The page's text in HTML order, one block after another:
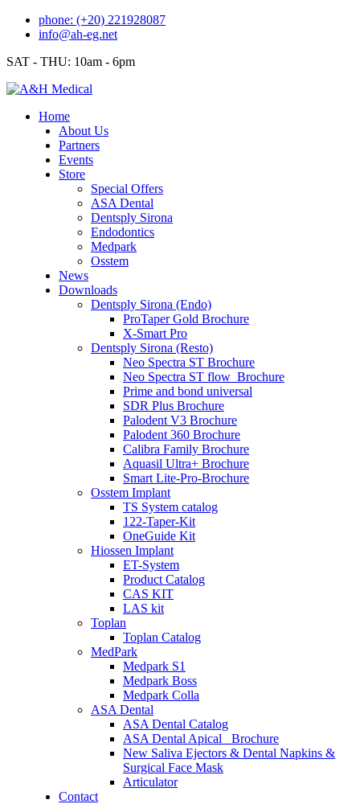
Skip
phone: (+20) 221928087
info@ah-eg.net
SAT - THU: 10am - 6pm
Home
About Us
Partners
Events
Store
Special Offers
ASA Dental
Dentsply Sirona
Endodontics
Medpark
Osstem
News
Downloads
Dentsply Sirona (Endo)
ProTaper Gold Brochure
X-Smart Pro
Dentsply Sirona (Resto)
Neo Spectra ST Brochure
Neo Spectra ST flow_Brochure
Prime and bond universal
SDR Plus Brochure
Palodent V3 Brochure
Palodent 360 Brochure
Calibra Family Brochure
Aquasil Ultra+ Brochure
Smart Lite-Pro-Brochure
Osstem Implant
TS System catalog
122-Taper-Kit
OneGuide Kit
Hiossen Implant
ET-System
Product Catalog
CAS KIT
LAS kit
Toplan
Toplan Catalog
MedPark
Medpark S1
Medpark Boss
Medpark Colla
ASA Dental
ASA Dental Catalog
ASA Dental Apical_ Brochure
New Saliva Ejectors & Dental Napkins &
Surgical Face Mask
Articulator
Contact